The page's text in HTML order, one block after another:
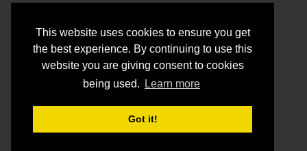
This website uses cookies to ensure you get
the best experience. By continuing to use this
website you are giving consent to cookies
being used.
Learn more
Got it!